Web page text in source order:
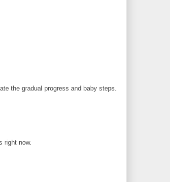
the gradual progress and baby steps.
right now.